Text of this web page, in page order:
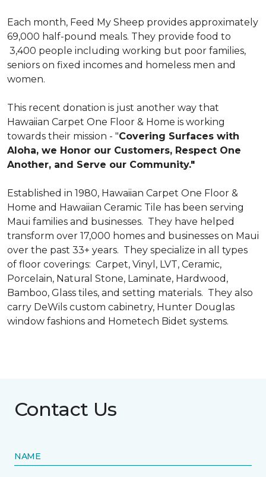
Each month, Feed My Sheep provides approximately
69,000 half-pound meals. They provide food to
3,400 people including working but poor families,
seniors on fixed incomes and homeless men and
women.
This recent donation is just another way that
Hawaiian Carpet One Floor & Home is working
towards their mission - "Covering Surfaces with
Aloha, we Honor our Customers, Respect One
Another, and Serve our Community."
Established in 1980, Hawaiian Carpet One Floor &
Home and Hawaiian Ceramic Tile has been serving
Maui families and businesses. They have helped
transform over 17,000 homes and businesses on Maui
over the past 33+ years. They specialize in all types
of floor coverings: Carpet, Vinyl, LVT, Ceramic,
Porcelain, Natural Stone, Laminate, Hardwood,
Bamboo, Glass tiles, and setting materials. They also
carry DeWils custom cabinetry, Hunter Douglas
window fashions and Hometech Bidet systems.
Contact Us
NAME